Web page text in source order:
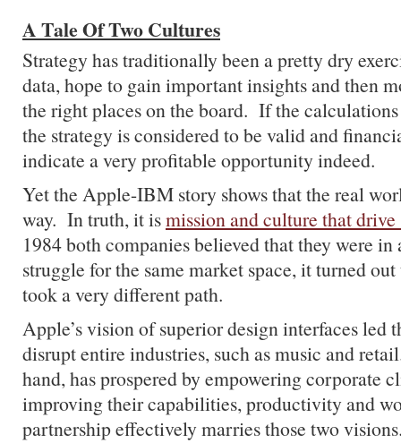
A Tale Of Two Cultures
Strategy has traditionally been a pretty dry
data, hope to gain important insights and then
the right places on the board. If the calculations
the strategy is considered to be valid and
indicate a very profitable opportunity indeed.
Yet the Apple-IBM story shows that the real
way. In truth, it ismission and culture that drive
1984 both companies believed that they were
struggle for the same market space, it turned
took a very different path.
Apple’s vision of superior design interfaces led
disrupt entire industries, such as music and
hand, has prospered by empowering corporate
improving their capabilities, productivity and
partnership effectively marries those two